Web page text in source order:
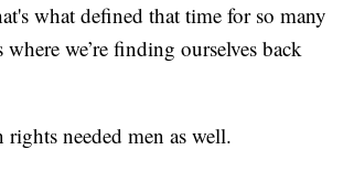
what defined that time for so many
we’re finding ourselves back
needed men as well.